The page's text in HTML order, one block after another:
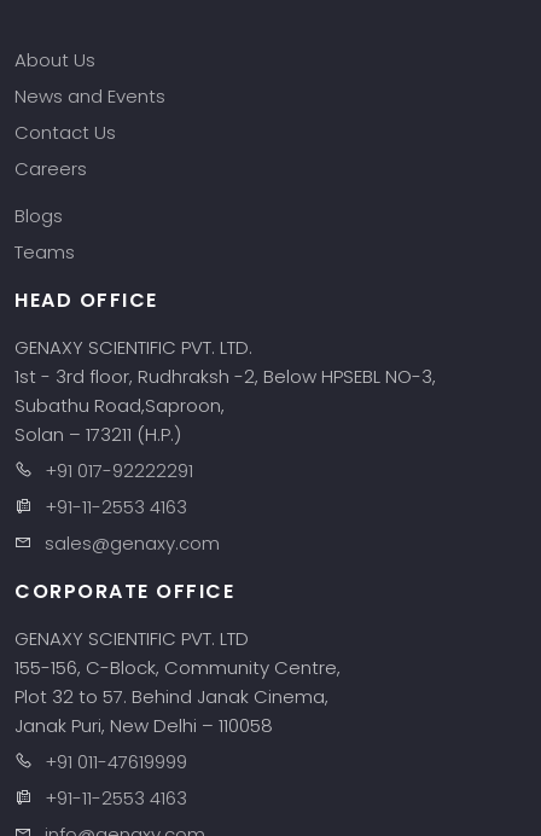
About Us
News and Events
Contact Us
Careers
Blogs
Teams
HEAD OFFICE
GENAXY SCIENTIFIC PVT. LTD.
1st - 3rd floor, Rudhraksh -2, Below HPSEBL NO-3,
Subathu Road,Saproon,
Solan – 173211 (H.P.)
+91 017-92222291
+91-11-2553 4163
sales@genaxy.com
CORPORATE OFFICE
GENAXY SCIENTIFIC PVT. LTD
155-156, C-Block, Community Centre,
Plot 32 to 57. Behind Janak Cinema,
Janak Puri, New Delhi – 110058
+91 011-47619999
+91-11-2553 4163